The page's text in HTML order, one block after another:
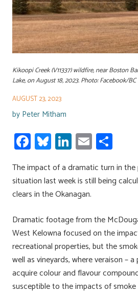
Kikoopi Creek (V11337) wildfire, near Boston
Lake, on August 18, 2023. Photo: Facebook/
AUGUST 23, 2023
by Peter Mitham
Fa
ce
b
o
Bl
u
es
ky
Li
nk
e
dI
n
E
m
ail
h
ar
e
The impact of a dramatic turn in the
situation last week is still being
clears in the Okanagan.
Dramatic footage from the
West Kelowna focused on the
recreational properties, but the
well as vineyards, where veraison –
acquire colour and flavour
susceptible to the impacts of smoke